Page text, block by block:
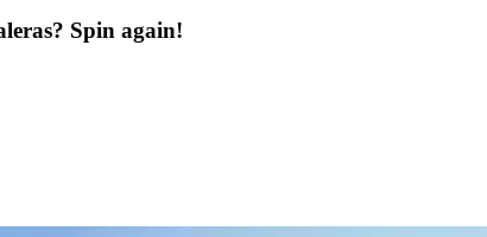
Spin again!